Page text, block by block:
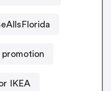
promotion
IKEA